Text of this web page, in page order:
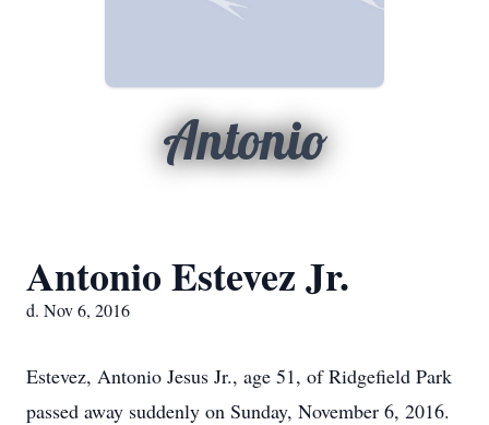
Antonio
Antonio Estevez Jr.
d. Nov 6, 2016
Estevez, Antonio Jesus Jr., age 51, of Ridgefield Park
passed away suddenly on Sunday, November 6, 2016.